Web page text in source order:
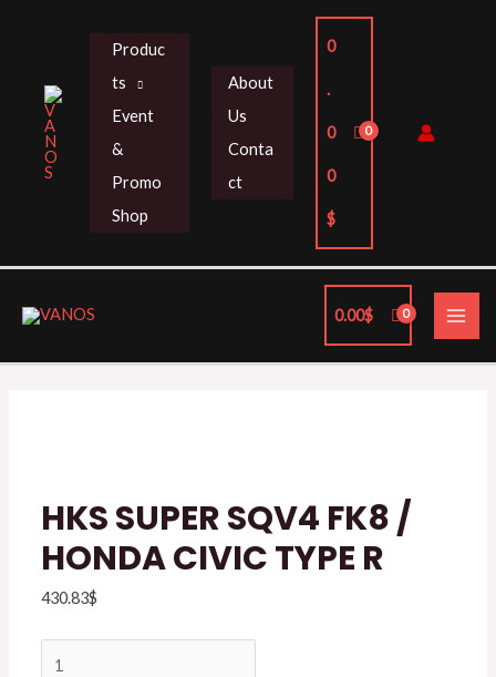
Produc
ts
Event
&
Promo
Shop
About
Us
Conta
ct
0
.
0
0
$
0.00$
HKS SUPER SQV4 FK8 /
HONDA CIVIC TYPE R
430.83$
HONDA
CIVIC
TYPE
quantity